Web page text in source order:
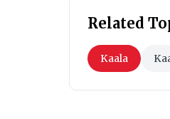
Related
Kaala